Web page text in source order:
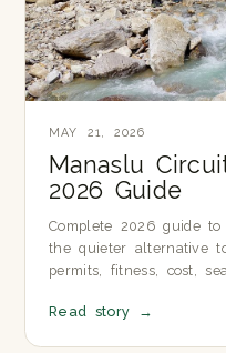
MAY 21, 2026
Manaslu
2026 Guide
Complete 2026 guide
the quieter alternative
permits, fitness, cost,
Read story →